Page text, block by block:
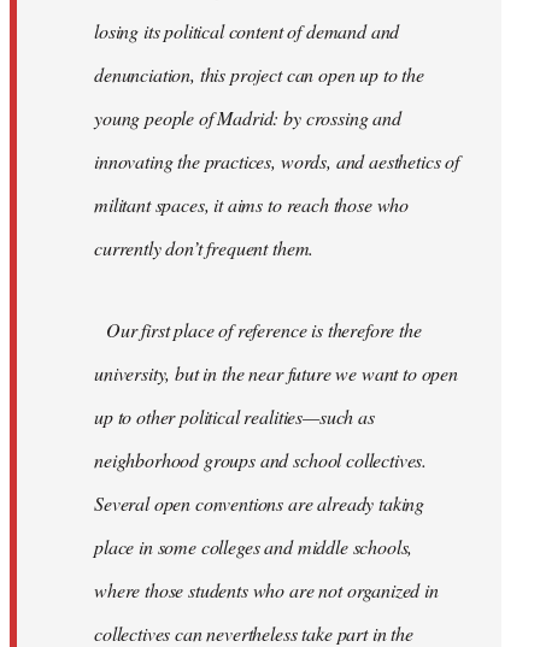
losing its political content of demand and
denunciation, this project can open up to the
young people of Madrid: by crossing and
innovating the practices, words, and aesthetics of
militant spaces, it aims to reach those who
currently don’t frequent them.
Our first place of reference is therefore the
university, but in the near future we want to open
up to other political realities—such as
neighborhood groups and school collectives.
Several open conventions are already taking
place in some colleges and middle schools,
where those students who are not organized in
collectives can nevertheless take part in the